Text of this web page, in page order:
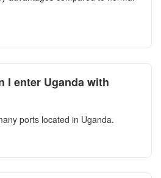
I enter Uganda with
ports located in Uganda.